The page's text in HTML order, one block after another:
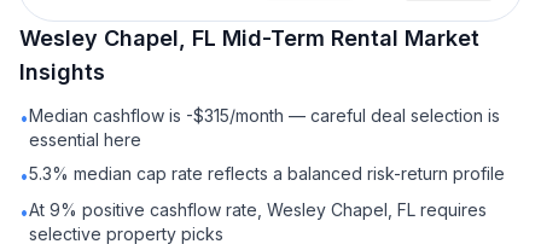
Wesley Chapel, FL Mid-Term Rental Market
Insights
•Median cashflow is -$315/month — careful deal selection is
essential here
•5.3% median cap rate reflects a balanced risk-return profile
•At 9% positive cashflow rate, Wesley Chapel, FL requires
selective property picks